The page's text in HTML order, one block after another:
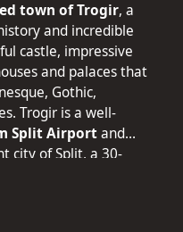
town of Trogir, a
and incredible
castle, impressive
and palaces that
Gothic,
Trogir is a well-
Split Airportand
city of Split,a 30-
largest city in
Dalmatia, also boasts
and cultural events.